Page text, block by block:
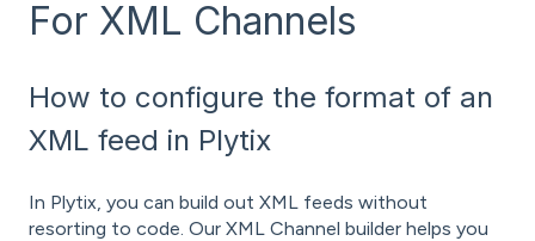
For XML Channels
How to configure the format of an
XML feed in Plytix
In Plytix, you can build out XML feeds without
resorting to code. Our XML Channel builder helps you